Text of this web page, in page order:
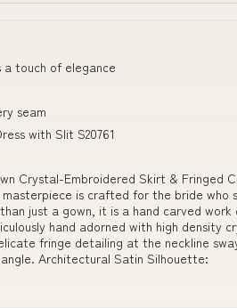
a touch of elegance
seam
with Slit S20761
Crystal-Embroidered Skirt & Fringed
is crafted for the bride who
just a gown, it is a hand carved
hand adorned with high density
fringe detailing at the neckline
Architectural Satin Silhouette: